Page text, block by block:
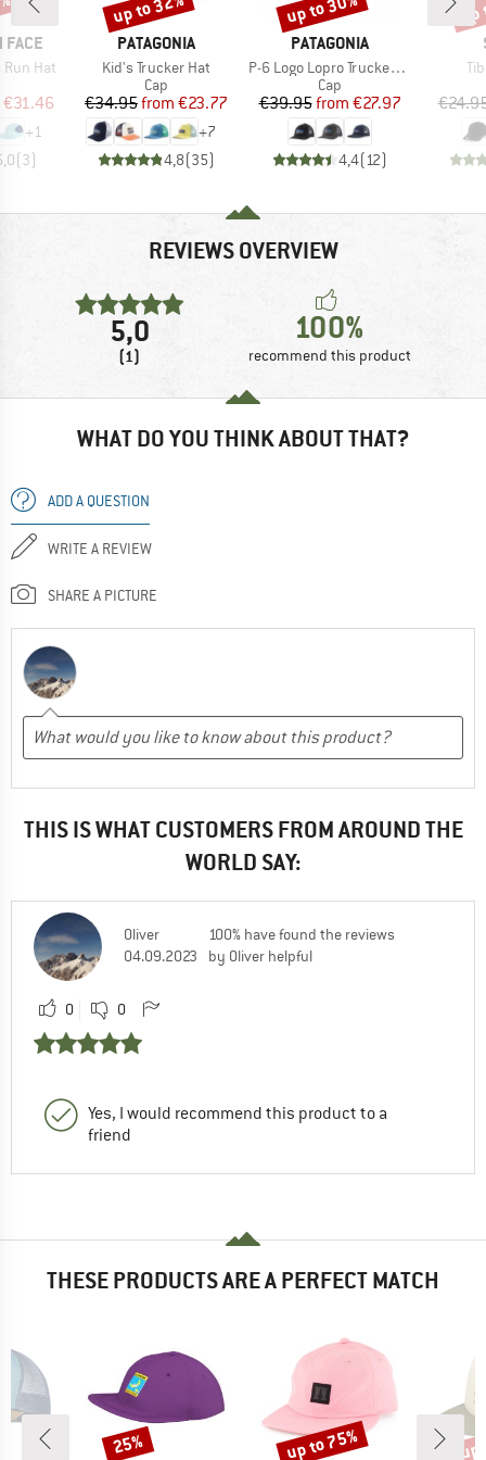
FACE
Hat
Price
€31.46
+1
(3)
BRAND
PATAGONIA
Item(s)
Kid's Trucker Hat
Product group
Cap
Price
€34.95 Reduced Price
from €23.77
+7
4,8(35)
BRAND
PATAGONIA
Item(s)
P-6 Logo Lopro Trucker Hat
Product group
Cap
Price
€39.95 Reduced Price
from €27.97
4,4(12)
REVIEWS OVERVIEW
5,0
(1)
100%
recommend this product
WHAT DO YOU THINK ABOUT THAT?
ADD A QUESTION
WRITE A REVIEW
SHARE A PICTURE
THIS IS WHAT CUSTOMERS FROM AROUND THE
WORLD SAY:
Oliver
04.09.2023
100% have found the reviews
by Oliver helpful
0 0
Yes, I would recommend this product to a
friend
THESE PRODUCTS ARE A PERFECT MATCH
Discount
25% Discount
up to 75%